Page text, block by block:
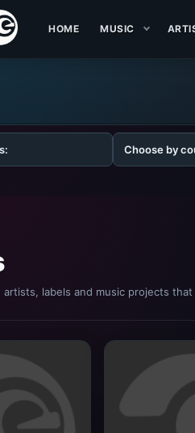
HOME MUSIC
artists, labels and music projects